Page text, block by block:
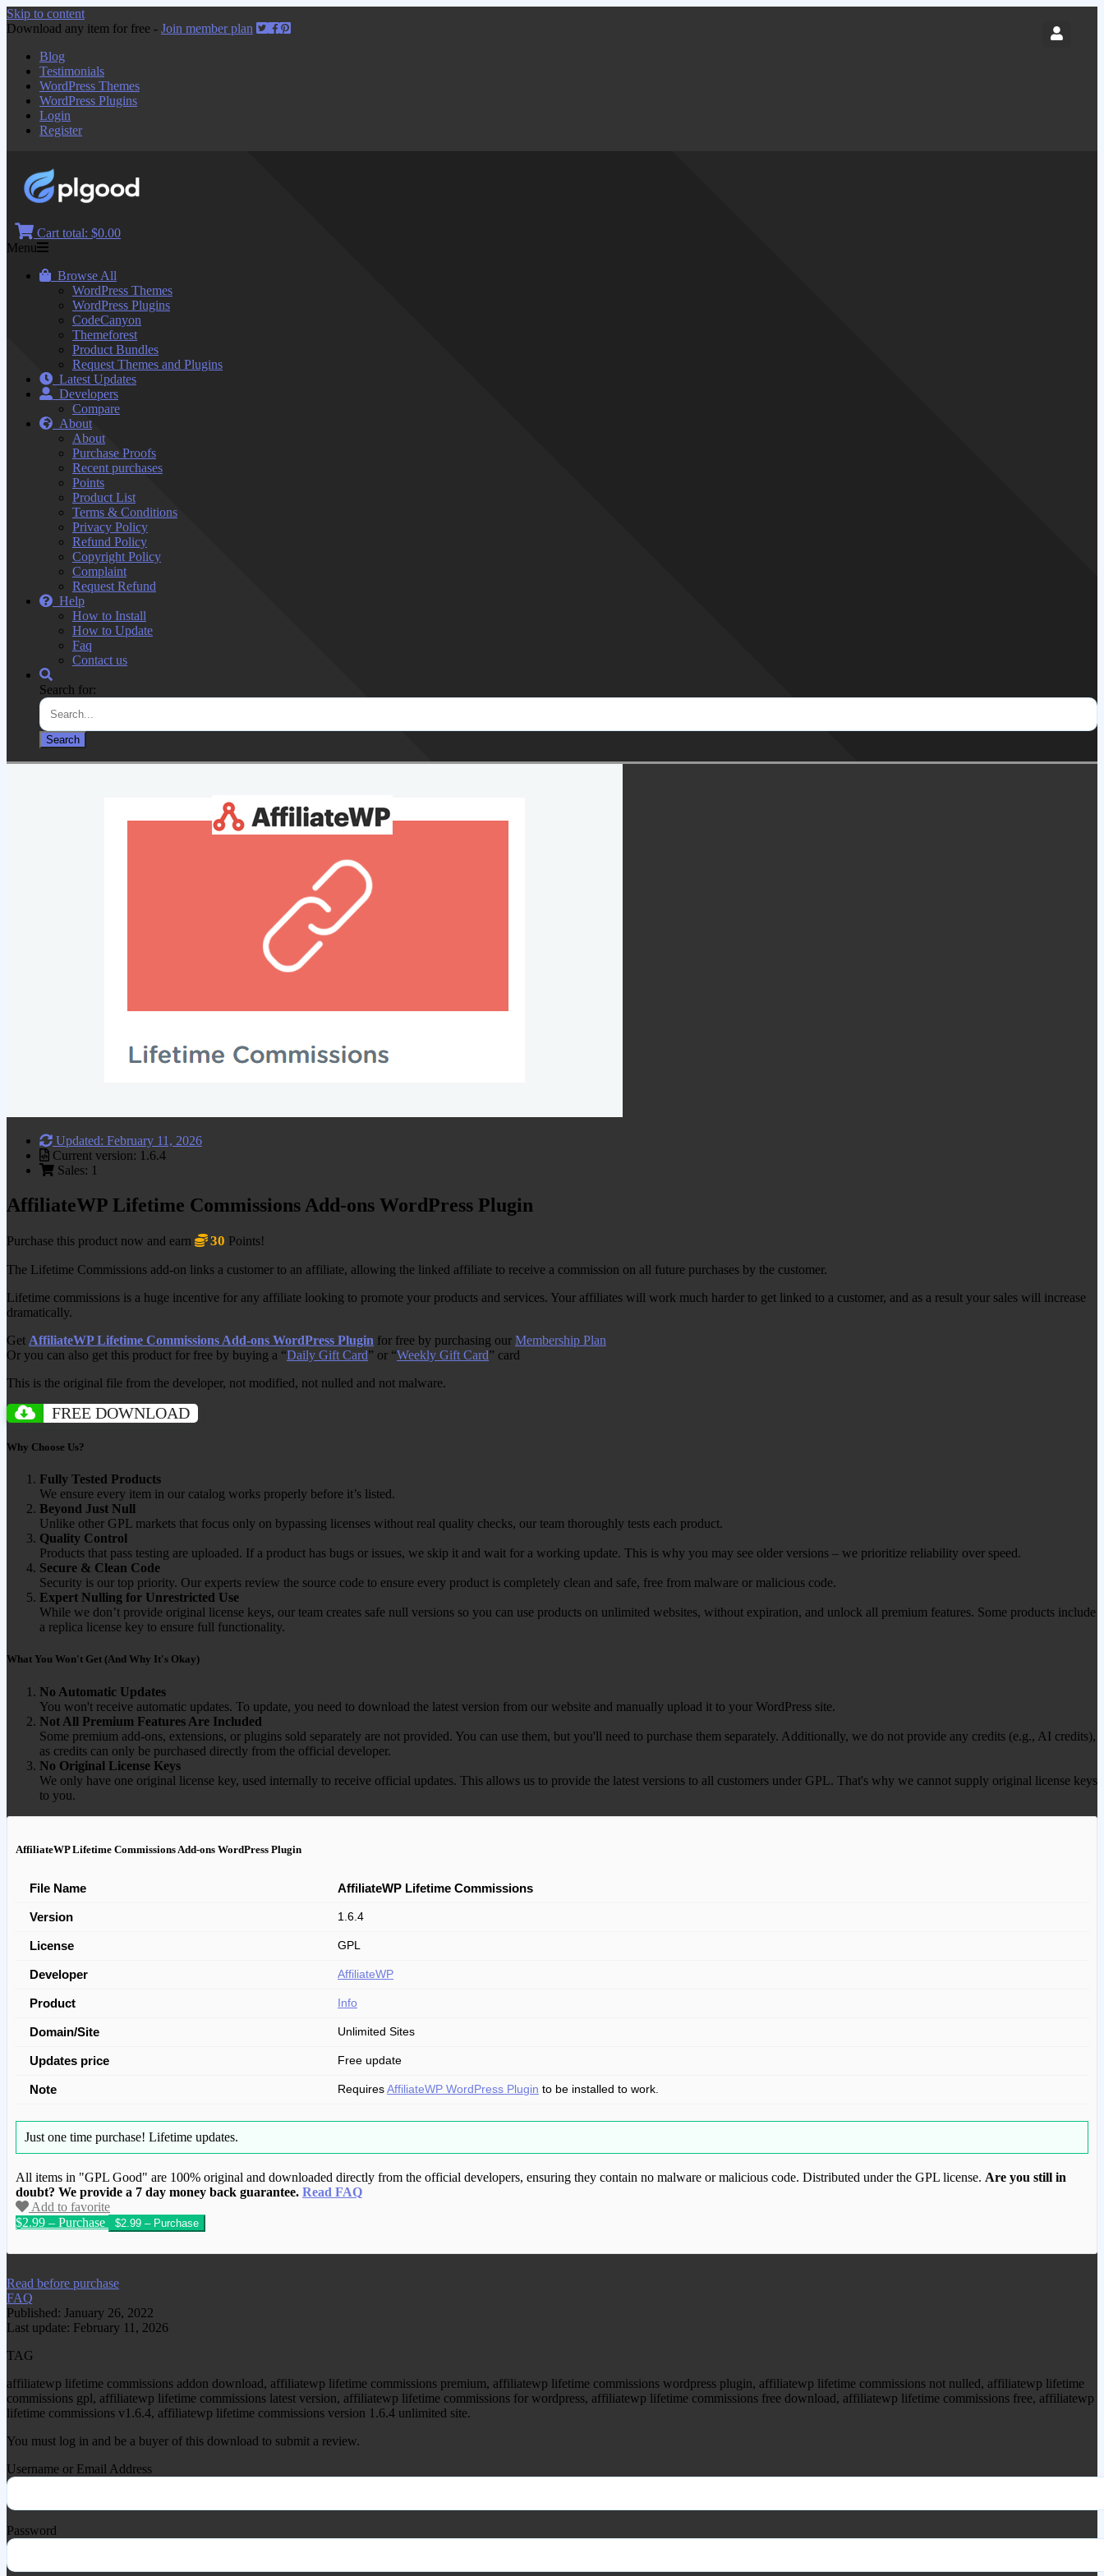
Skip to content
Download any item for free - Join member plan
Blog
Testimonials
WordPress Themes
WordPress Plugins
Login
Register
Cart total: $0.00
Menu
Browse All
WordPress Themes
WordPress Plugins
CodeCanyon
Themeforest
Product Bundles
Request Themes and Plugins
Latest Updates
Developers
Compare
About
About
Purchase Proofs
Recent purchases
Points
Product List
Terms & Conditions
Privacy Policy
Refund Policy
Copyright Policy
Complaint
Request Refund
Help
How to Install
How to Update
Faq
Contact us
Search for:
Updated: February 11, 2026
Current version: 1.6.4
Sales: 1
AffiliateWP Lifetime Commissions Add-ons WordPress Plugin
Purchase this product now and earn 30 Points!
The Lifetime Commissions add-on links a customer to an affiliate, allowing the linked affiliate to receive a commission on all future purchases by the customer.
Lifetime commissions is a huge incentive for any affiliate looking to promote your products and services. Your affiliates will work much harder to get linked to a customer, and as a result your sales will increase
dramatically.
Get AffiliateWP Lifetime Commissions Add-ons WordPress Plugin for free by purchasing our Membership Plan
Or you can also get this product for free by buying a “Daily Gift Card” or “Weekly Gift Card” card
This is the original file from the developer, not modified, not nulled and not malware.
FREE DOWNLOAD
Why Choose Us?
Fully Tested Products
We ensure every item in our catalog works properly before it’s listed.
Beyond Just Null
Unlike other GPL markets that focus only on bypassing licenses without real quality checks, our team thoroughly tests each product.
Quality Control
Products that pass testing are uploaded. If a product has bugs or issues, we skip it and wait for a working update. This is why you may see older versions – we prioritize reliability over speed.
Secure & Clean Code
Security is our top priority. Our experts review the source code to ensure every product is completely clean and safe, free from malware or malicious code.
Expert Nulling for Unrestricted Use
While we don’t provide original license keys, our team creates safe null versions so you can use products on unlimited websites, without expiration, and unlock all premium features. Some products include
a replica license key to ensure full functionality.
What You Won't Get (And Why It's Okay)
No Automatic Updates
You won't receive automatic updates. To update, you need to download the latest version from our website and manually upload it to your WordPress site.
Not All Premium Features Are Included
Some premium add-ons, extensions, or plugins sold separately are not provided. You can use them, but you'll need to purchase them separately. Additionally, we do not provide any credits (e.g., AI credits),
as credits can only be purchased directly from the official developer.
No Original License Keys
We only have one original license key, used internally to receive official updates. This allows us to provide the latest versions to all customers under GPL. That's why we cannot supply original license keys
to you.
AffiliateWP Lifetime Commissions Add-ons WordPress Plugin
File Name AffiliateWP Lifetime Commissions
Version 1.6.4
License GPL
Developer AffiliateWP
Product Info
Domain/Site Unlimited Sites
Updates price Free update
Note Requires AffiliateWP WordPress Plugin to be installed to work.
Just one time purchase! Lifetime updates.
All items in "GPL Good" are 100% original and downloaded directly from the official developers, ensuring they contain no malware or malicious code. Distributed under the GPL license. Are you still in
doubt? We provide a 7 day money back guarantee. Read FAQ
Add to favorite
$2.99 – Purchase
We have copied this article from www.gplgood.com without permission. Visit www.gplgood.com to purchase this item.
Read before purchase
FAQ
Published: January 26, 2022
Last update: February 11, 2026
TAG
affiliatewp lifetime commissions addon download, affiliatewp lifetime commissions premium, affiliatewp lifetime commissions wordpress plugin, affiliatewp lifetime commissions not nulled, affiliatewp lifetime
commissions gpl, affiliatewp lifetime commissions latest version, affiliatewp lifetime commissions for wordpress, affiliatewp lifetime commissions free download, affiliatewp lifetime commissions free, affiliatewp
lifetime commissions v1.6.4, affiliatewp lifetime commissions version 1.6.4 unlimited site.
You must log in and be a buyer of this download to submit a review.
Username or Email Address
Password